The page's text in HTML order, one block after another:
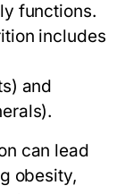
functions.
includes
and
can lead
obesity,